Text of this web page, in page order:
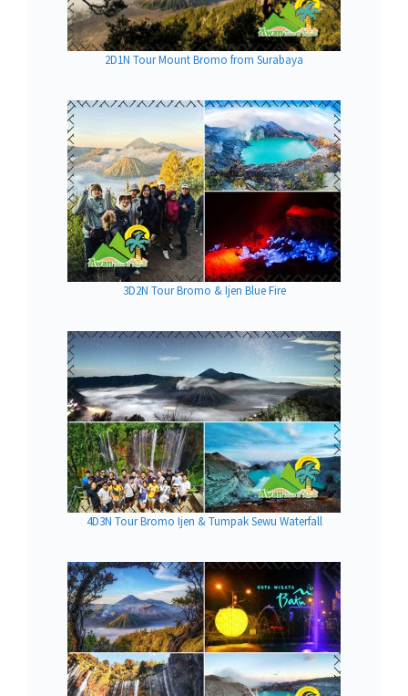
2D1N Tour Mount Bromo from Surabaya
3D2N Tour Bromo & Ijen Blue Fire
4D3N Tour Bromo Ijen & Tumpak Sewu Waterfall